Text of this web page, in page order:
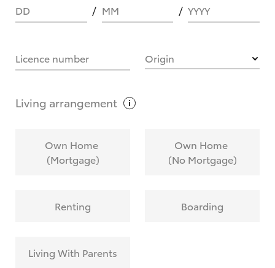
What are Toyota Personalised Repayments?
calculate it?
DD MM YYYY
Licence number Origin
Living arrangement
Own Home
(Mortgage)
Own Home
(No Mortgage)
Renting Boarding
Living With Parents